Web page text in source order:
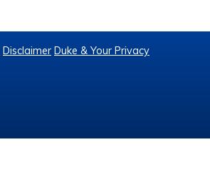
Disclaimer Duke & Your Privacy